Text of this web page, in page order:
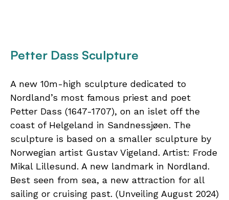
Petter Dass Sculpture
A new 10m-high sculpture dedicated to
Nordland’s most famous priest and poet
Petter Dass (1647-1707), on an islet off the
coast of Helgeland in Sandnessjøen. The
sculpture is based on a smaller sculpture by
Norwegian artist Gustav Vigeland. Artist: Frode
Mikal Lillesund. A new landmark in Nordland.
Best seen from sea, a new attraction for all
sailing or cruising past. (Unveiling August 2024)